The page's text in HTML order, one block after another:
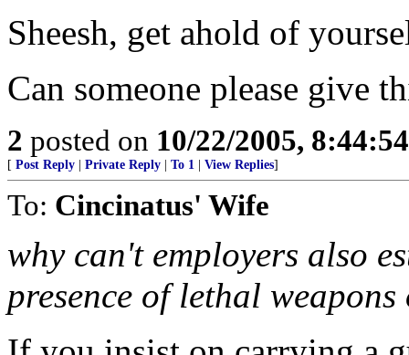
Sheesh, get ahold of
Can someone please give
2 posted on 10/22/2005,
[ Post Reply Private Reply To 1 View Replies]
To: Cincinatus' Wife
why can't employers also
presence of lethal